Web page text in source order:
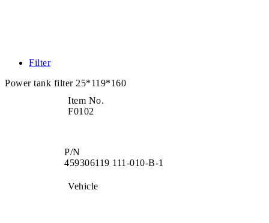
Filter
Power tank filter 25*119*160
Item No.
F0102
P/N
459306119 111-010-B-1
Vehicle